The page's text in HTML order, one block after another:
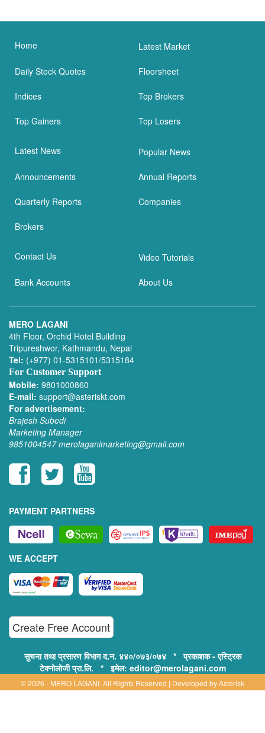
Home Latest Market
Daily Stock Quotes Floorsheet
Indices Top Brokers
Top Gainers Top Losers
Latest News Popular News
Announcements Annual Reports
Quarterly Reports Companies
Brokers
Contact Us Video Tutorials
Bank Accounts About Us
MERO LAGANI
4th Floor, Orchid Hotel Building
Tripureshwor, Kathmandu, Nepal
Tel: (+977) 01-5315101/5315184
For Customer Support
Mobile: 9801000860
E-mail: support@asteriskt.com
For advertisement:
Brajesh Subedi
Marketing Manager
9851004547 merolaganimarketing@gmail.com
PAYMENT PARTNERS
WE ACCEPT
Create Free Account
सुचना तथा प्रसारण विभाग द.न. ४४०/०७३/०७४ * प्रकाशक - एस्ट्रिक
टेक्नोलोजी प्रा.लि. * इमेल: editor@merolagani.com
© 2026 - MERO LAGANI. All Rights Reserved | Developed byAsterisk
Technology